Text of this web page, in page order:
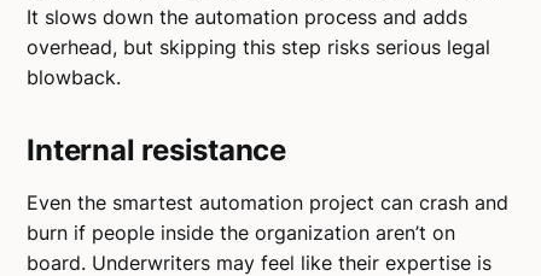
It slows down the automation process and adds
overhead, but skipping this step risks serious legal
blowback.
Internal resistance
Even the smartest automation project can crash and
burn if people inside the organization aren’t on
board. Underwriters may feel like their expertise is